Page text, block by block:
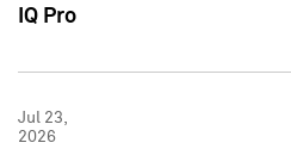
IQ Pro
Jul 23,
2026